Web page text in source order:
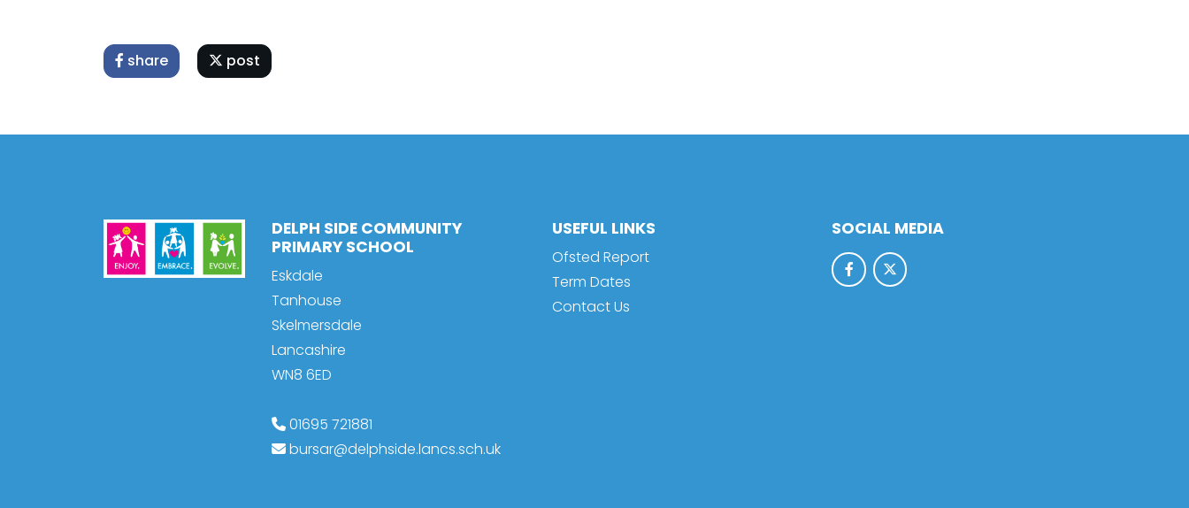
share post
DELPH SIDE COMMUNITY
PRIMARY SCHOOL
Eskdale
Tanhouse
Skelmersdale
Lancashire
WN8 6ED
01695 721881
bursar@delphside.lancs.sch.uk
USEFUL LINKS
Ofsted Report
Term Dates
Contact Us
SOCIAL MEDIA